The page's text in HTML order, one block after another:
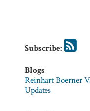
Subscribe:
Blogs
Reinhart Boerner
Updates
Deuren